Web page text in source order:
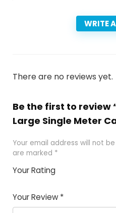
WRITE
There are no reviews yet.
Be the first to review
Large Single Meter
Your email address will not
are marked *
Your Rating
of
5
5
star
stars
stars
stars
Your Review *